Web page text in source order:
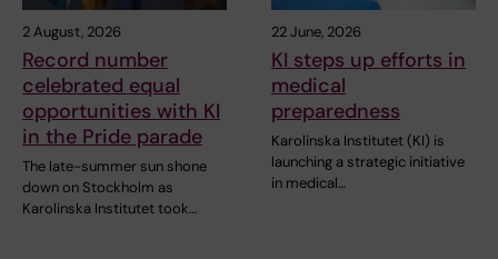
2 August, 2026
Record number
celebrated equal
opportunities with KI
in the Pride parade
The late-summer sun shone
down on Stockholm as
Karolinska Institutet took…
22 June, 2026
KI steps up efforts in
medical
preparedness
Karolinska Institutet (KI) is
launching a strategic initiative
in medical…